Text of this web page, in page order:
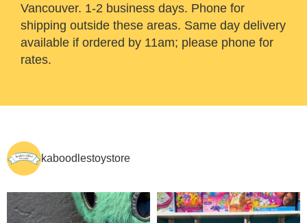
Vancouver. 1-2 business days. Phone for
shipping outside these areas. Same day delivery
available if ordered by 11am; please phone for
rates.
kaboodlestoystore